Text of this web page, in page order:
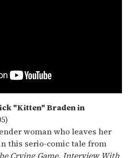
"Kitten" Braden in
woman who leaves her
this serio-comic tale from
Crying Game, Interview With